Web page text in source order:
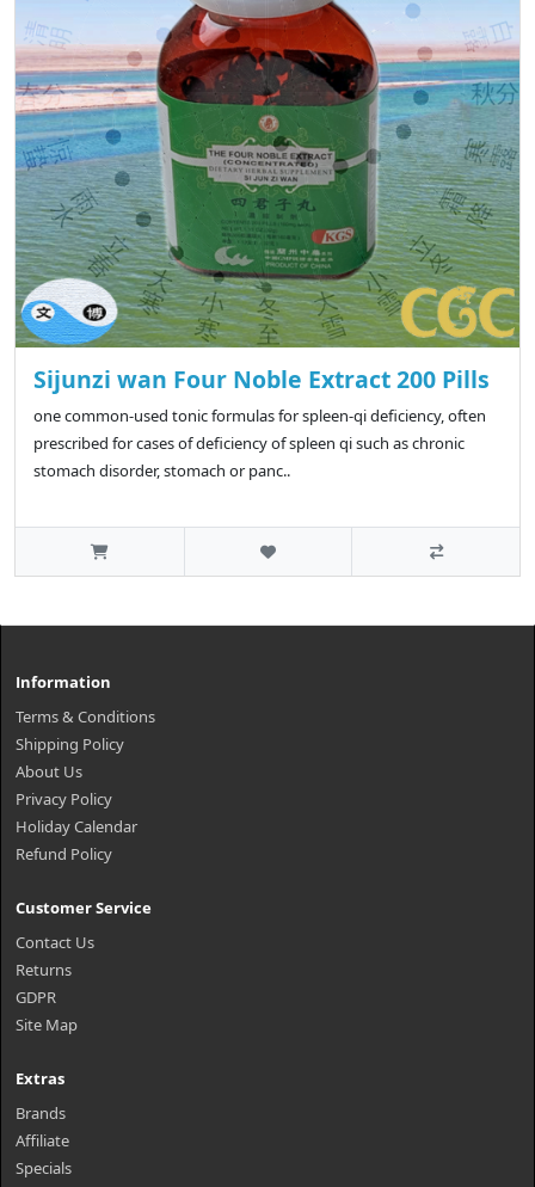
Sijunzi wan Four Noble Extract 200 Pills
one common-used tonic formulas for spleen-qi deficiency, often
prescribed for cases of deficiency of spleen qi such as chronic
stomach disorder, stomach or panc..
Information
Terms & Conditions
Shipping Policy
About Us
Privacy Policy
Holiday Calendar
Refund Policy
Customer Service
Contact Us
Returns
GDPR
Site Map
Extras
Brands
Affiliate
Specials